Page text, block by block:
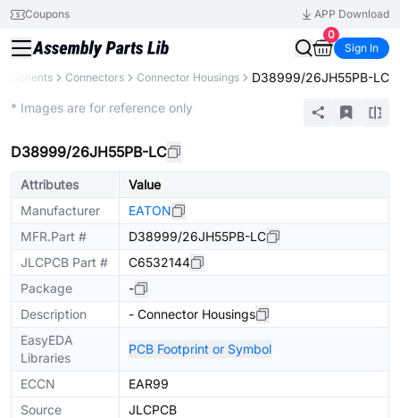
Coupons
APP Download
0
Sign In
Connectors Connector Housings D38999/26JH55PB-LC
* Images are for reference only
D38999/26JH55PB-LC
Attributes
Value
Manufacturer
EATON
MFR.Part #
D38999/26JH55PB-LC
JLCPCB Part #
C6532144
Package
-
Description
- Connector Housings
EasyEDA
Libraries
PCB Footprint or Symbol
ECCN
EAR99
Source
JLCPCB